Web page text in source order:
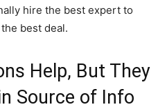
hire the best expert to
best deal.
Help, But They
Source of Info